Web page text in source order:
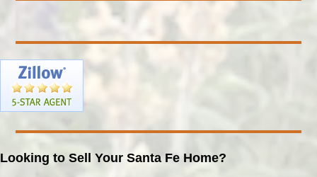
Looking to Sell Your Santa Fe Home?